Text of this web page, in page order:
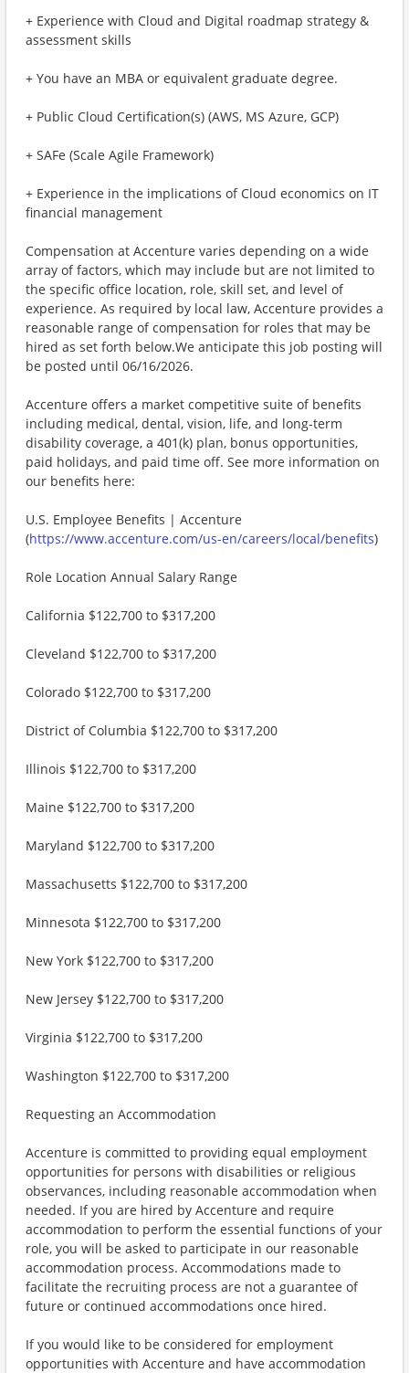
+ Experience with Cloud and Digital roadmap strategy &
assessment skills
+ You have an MBA or equivalent graduate degree.
+ Public Cloud Certification(s) (AWS, MS Azure, GCP)
+ SAFe (Scale Agile Framework)
+ Experience in the implications of Cloud economics on IT
financial management
Compensation at Accenture varies depending on a wide
array of factors, which may include but are not limited to
the specific office location, role, skill set, and level of
experience. As required by local law, Accenture provides a
reasonable range of compensation for roles that may be
hired as set forth below.We anticipate this job posting will
be posted until 06/16/2026.
Accenture offers a market competitive suite of benefits
including medical, dental, vision, life, and long-term
disability coverage, a 401(k) plan, bonus opportunities,
paid holidays, and paid time off. See more information on
our benefits here:
U.S. Employee Benefits | Accenture
(https://www.accenture.com/us-en/careers/local/benefits)
Role Location Annual Salary Range
California $122,700 to $317,200
Cleveland $122,700 to $317,200
Colorado $122,700 to $317,200
District of Columbia $122,700 to $317,200
Illinois $122,700 to $317,200
Maine $122,700 to $317,200
Maryland $122,700 to $317,200
Massachusetts $122,700 to $317,200
Minnesota $122,700 to $317,200
New York $122,700 to $317,200
New Jersey $122,700 to $317,200
Virginia $122,700 to $317,200
Washington $122,700 to $317,200
Requesting an Accommodation
Accenture is committed to providing equal employment
opportunities for persons with disabilities or religious
observances, including reasonable accommodation when
needed. If you are hired by Accenture and require
accommodation to perform the essential functions of your
role, you will be asked to participate in our reasonable
accommodation process. Accommodations made to
facilitate the recruiting process are not a guarantee of
future or continued accommodations once hired.
If you would like to be considered for employment
opportunities with Accenture and have accommodation